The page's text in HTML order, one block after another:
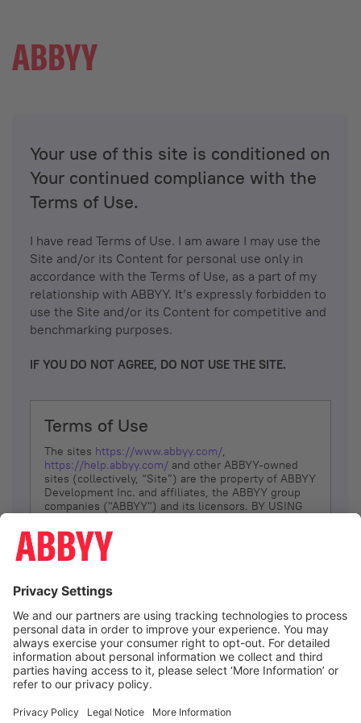
Your use of this site is conditioned on
Your continued compliance with the
Terms of Use.
I have read Terms of Use. I am aware I may use the
Site and/or its Content for personal use only in
accordance with the Terms of Use, as a part of my
relationship with ABBYY. It’s expressly forbidden to
use the Site and/or its Content for competitive and
benchmarking purposes.
IF YOU DO NOT AGREE, DO NOT USE THE SITE.
Terms of Use
The sites https://www.abbyy.com/,
https://help.abbyy.com/ and other ABBYY-owned
sites (collectively, “Site”) are the property of ABBYY
Development Inc. and affiliates, the ABBYY group
companies ("ABBYY") and its licensors. BY USING
YOU DON’T AGREE, DO NOT USE THE SITE.
The services and information that ABBYY provides
(referred to as “Terms”). ABBYY reserves the right,
at its sole discretion, to change, modify, add or
remove portions of these Terms, at any time. It is
Your responsibility to check these Terms for
amendments. ABBYY reserves the right to do any of
the following, at any time, without notice: to modify,
suspend or terminate operation of or access to the
Site, or any portion of the Site, for any reason; to
Site; and to interrupt the operation of the Site or
I agree